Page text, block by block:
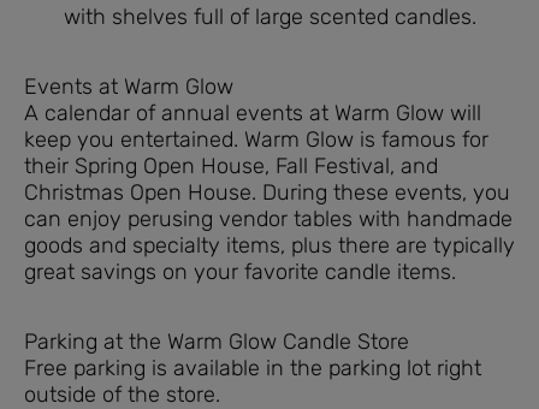
Events at Warm Glow
A calendar of annual events at Warm Glow will
keep you entertained. Warm Glow is famous for
their Spring Open House, Fall Festival, and
Christmas Open House. During these events, you
can enjoy perusing vendor tables with handmade
goods and specialty items, plus there are typically
great savings on your favorite candle items.
Parking at the Warm Glow Candle Store
Free parking is available in the parking lot right
outside of the store.